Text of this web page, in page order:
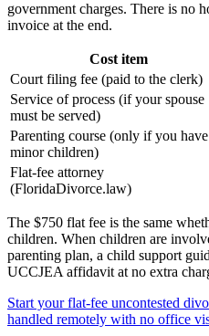
government charges. There is no
invoice at the end.
Cost item
Court filing fee (paid to the clerk)
Service of process (if your spouse
must be served)
Parenting course (only if you have
minor children)
Flat-fee attorney
(FloridaDivorce.law)
The $750 flat fee is the same
children. When children are
parenting plan, a child support
UCCJEA affidavit at no extra
Start your flat-fee uncontested
handled remotely with no office